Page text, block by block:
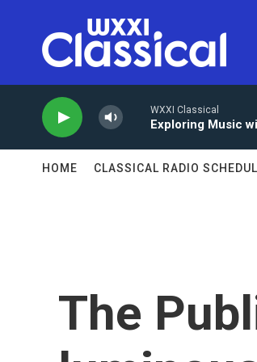
WXXI Classical
Exploring Music
HOME CLASSICAL RADIO
The